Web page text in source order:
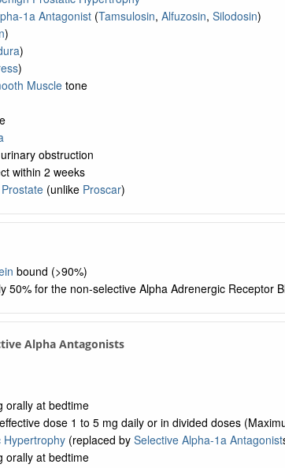
1a Antagonist(Tamsulosin, Alfuzosin, Silodosin)
)
)
)
Muscletone
obstruction
within 2 weeks
Prostate(unlike Proscar)
bound (>90%)
50% for the non-selective Alpha Adrenergic Receptor
Alpha Antagonists
orally at bedtime
dose 1 to 5 mg daily or in divided doses
Hypertrophy(replaced by Selective Alpha-1a Antagonist
orally at bedtime